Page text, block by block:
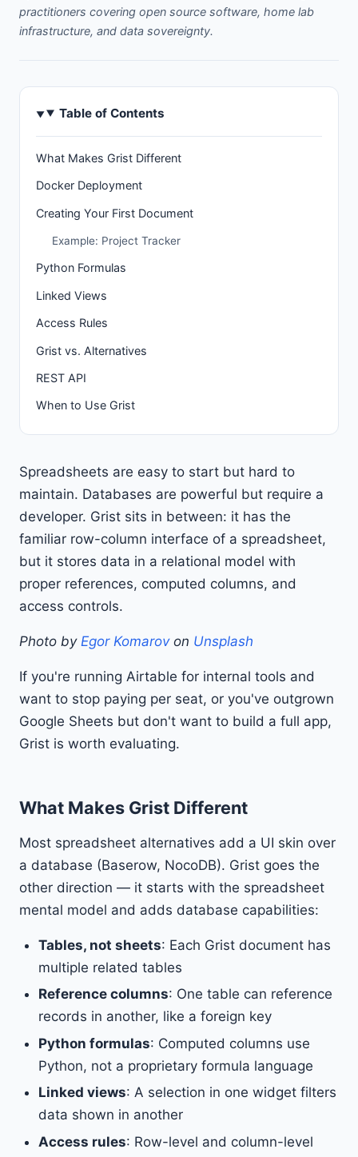
practitioners covering open source software, home lab
infrastructure, and data sovereignty.
Table of Contents
What Makes Grist Different
Docker Deployment
Creating Your First Document
Example: Project Tracker
Python Formulas
Linked Views
Access Rules
Grist vs. Alternatives
REST API
When to Use Grist
Spreadsheets are easy to start but hard to
maintain. Databases are powerful but require a
developer. Grist sits in between: it has the
familiar row-column interface of a spreadsheet,
but it stores data in a relational model with
proper references, computed columns, and
access controls.
Photo by Egor Komarovon Unsplash
If you're running Airtable for internal tools and
want to stop paying per seat, or you've outgrown
Google Sheets but don't want to build a full app,
Grist is worth evaluating.
What Makes Grist Different
Most spreadsheet alternatives add a UI skin over
a database (Baserow, NocoDB). Grist goes the
other direction — it starts with the spreadsheet
mental model and adds database capabilities:
Tables, not sheets: Each Grist document has
multiple related tables
Reference columns: One table can reference
records in another, like a foreign key
Python formulas: Computed columns use
Python, not a proprietary formula language
Linked views: A selection in one widget filters
data shown in another
Access rules: Row-level and column-level